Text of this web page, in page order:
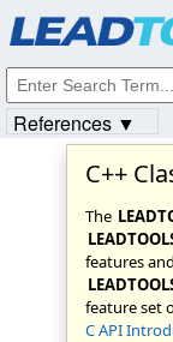
C++
The
features
feature set
C API
References ▼
© 1991-2023Apryse